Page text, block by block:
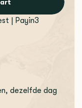
| Payin3
dezelfde dag